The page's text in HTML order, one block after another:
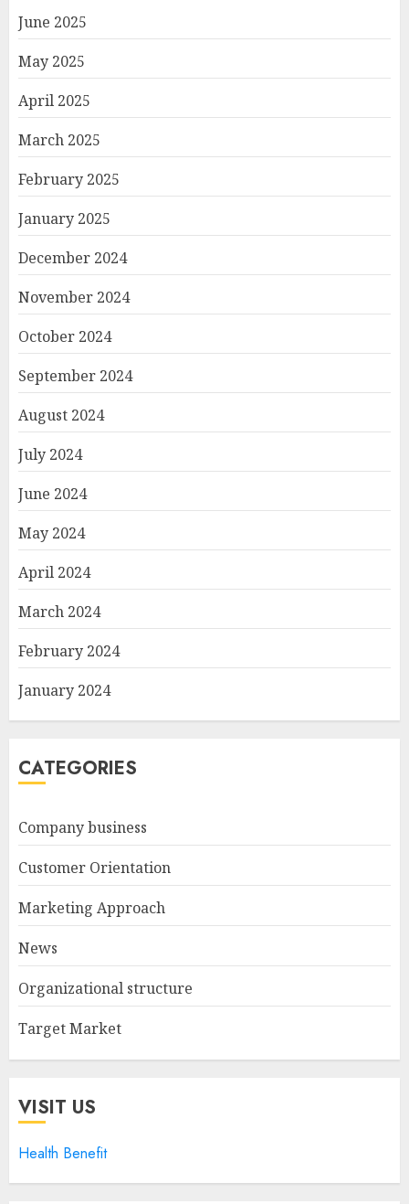
June 2025
May 2025
April 2025
March 2025
February 2025
January 2025
December 2024
November 2024
October 2024
September 2024
August 2024
July 2024
June 2024
May 2024
April 2024
March 2024
February 2024
January 2024
CATEGORIES
Company business
Customer Orientation
Marketing Approach
News
Organizational structure
Target Market
VISIT US
Health Benefit